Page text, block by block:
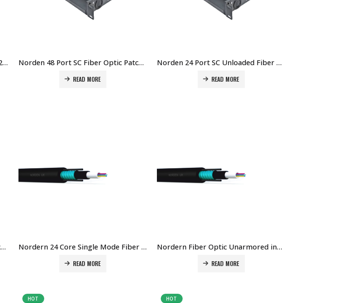
Norden 113-40001104GY Cat6 UTP 23 AWG 4 Pair PVC 305Mtr GREY Price in Dubai UAE Norden 48 Port SC Fiber Optic Patch Panel Price in Dubai UAE. The Best Norden Supplier in Dubai UAE
READ MORE
Norden 24 Port SC Unloaded Fiber Optic Patch Panel Price in Dubai UAE. The Best Norden Supplier in Dubai UAE
READ MORE
Norden 24 port LC Fiber Optic Patch Panel Price in Dubai UAE. The Best Norden Supplier in Dubai UAE Nordern 24 Core Single Mode Fiber optic cable Price In Dubai UAE. he Best Norden Supplier in Dubai UAE
READ MORE
Nordern Fiber Optic Unarmored indoor/outdoor Cable Price in Dubai UAE, The Best Norden Supplier in Dubai UAE.
READ MORE
HOT HOT